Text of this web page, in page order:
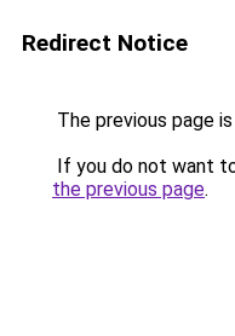
Redirect Notice
The previous page
If you do not want
the previous page.